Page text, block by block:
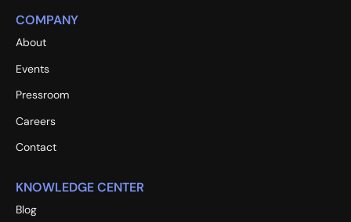
COMPANY
About
Events
Pressroom
Careers
Contact
KNOWLEDGE CENTER
Blog